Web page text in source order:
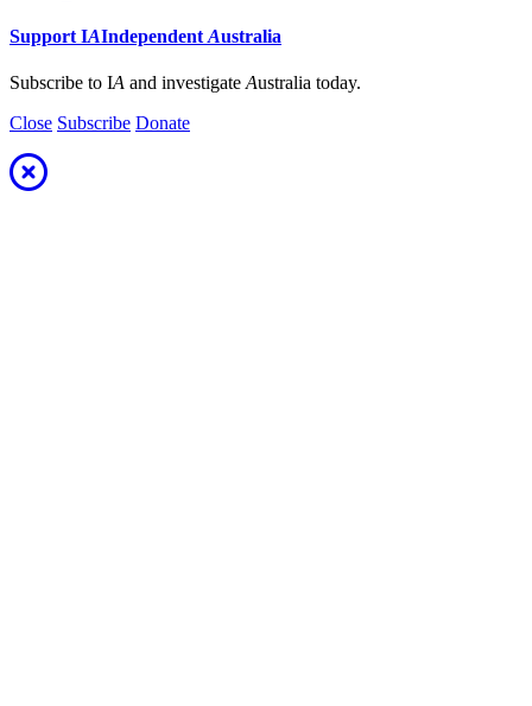
Support IAIndependent Australia
Subscribe to IA and investigate Australia today.
Close Subscribe Donate